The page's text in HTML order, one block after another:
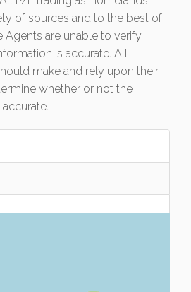
of sources and to the best of
Agents are unable to verify
is accurate. All
make and rely upon their
whether or not the